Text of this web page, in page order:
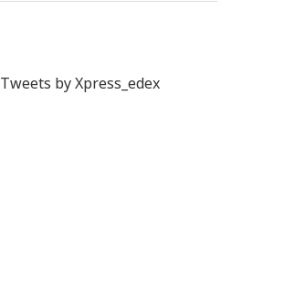
Tweets by Xpress_edex